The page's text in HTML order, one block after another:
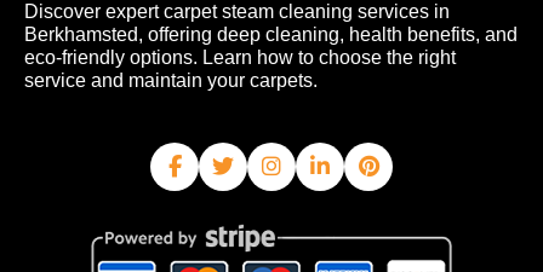
Discover expert carpet steam cleaning services in
Berkhamsted, offering deep cleaning, health benefits, and
eco-friendly options. Learn how to choose the right
service and maintain your carpets.